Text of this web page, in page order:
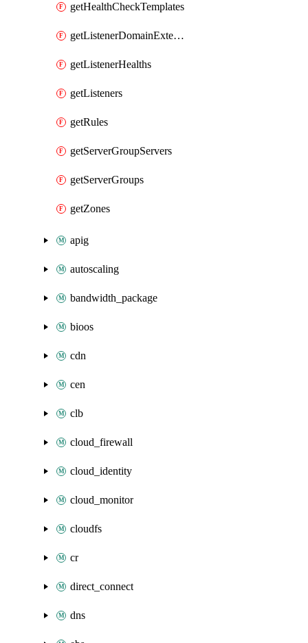
getHealthCheckTemplates
getListenerDomainExtensions
getListenerHealths
getListeners
getRules
getServerGroupServers
getServerGroups
getZones
apig
autoscaling
bandwidth_package
bioos
cdn
cen
clb
cloud_firewall
cloud_identity
cloud_monitor
cloudfs
cr
direct_connect
dns